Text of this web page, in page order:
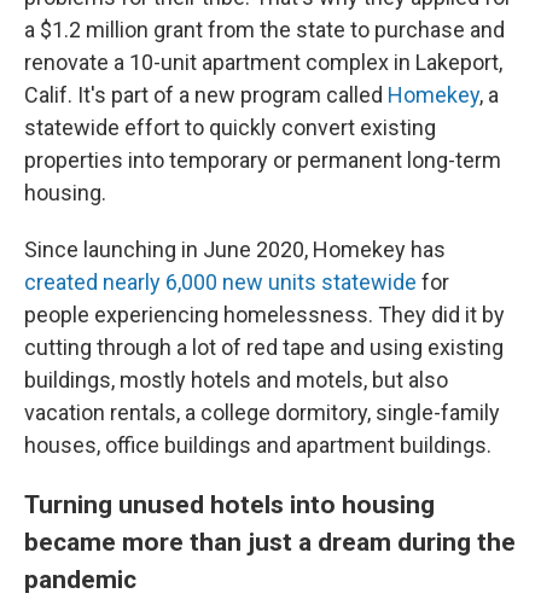
a $1.2 million grant from the state to purchase and
renovate a 10-unit apartment complex in Lakeport,
Calif. It's part of a new program called Homekey, a
statewide effort to quickly convert existing
properties into temporary or permanent long-term
housing.
Since launching in June 2020, Homekey has
created nearly 6,000 new units statewide for
people experiencing homelessness. They did it by
cutting through a lot of red tape and using existing
buildings, mostly hotels and motels, but also
vacation rentals, a college dormitory, single-family
houses, office buildings and apartment buildings.
Turning unused hotels into housing
became more than just a dream during the
pandemic